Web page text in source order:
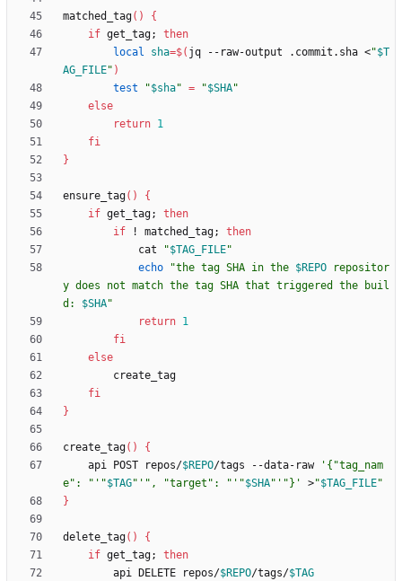
matched_tag( )
{
if get_tag;
then
local
sha=$( jq --raw-output .commit.sha <"$T
AG_FILE" )
test
"$sha" = "$SHA"
else
return 1
fi
}
ensure_tag( )
{
if get_tag;
then
if ! matched_tag;
then
            cat
"$TAG_FILE"
echo
"the tag SHA in the $REPO repositor
y does not match the tag SHA that triggered the buil
d: $SHA"
return 1
fi
else
fi
}
create_tag( )
{
    api POST repos/
$REPO/tags --data-raw
'{"tag_nam
e": "' "$TAG" '", "target": "' "$SHA" '"}' >"$TAG_FILE"
}
delete_tag( )
{
if get_tag;
then
        api DELETE repos/
$REPO/tags/$TAG